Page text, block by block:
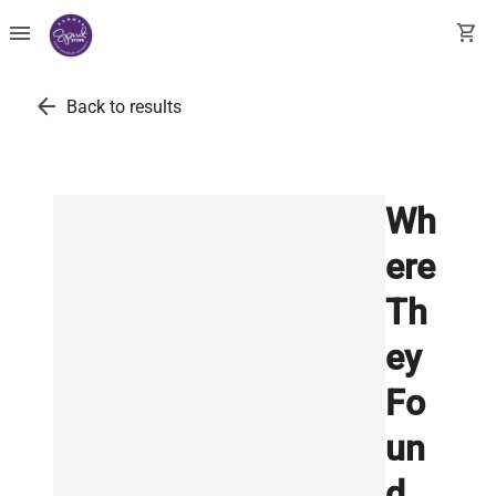
menu shopping_cart
arrow_back Back to results
Wh
ere
Th
ey
Fo
un